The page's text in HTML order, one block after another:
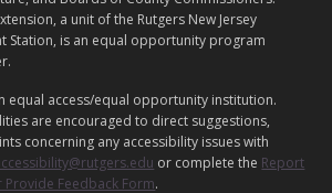
a unit of the Rutgers New Jersey
Station, is an equal opportunity program
equal access/equal opportunity institution.
are encouraged to direct suggestions,
concerning any accessibility issues with
or complete the Report
Feedback Form.